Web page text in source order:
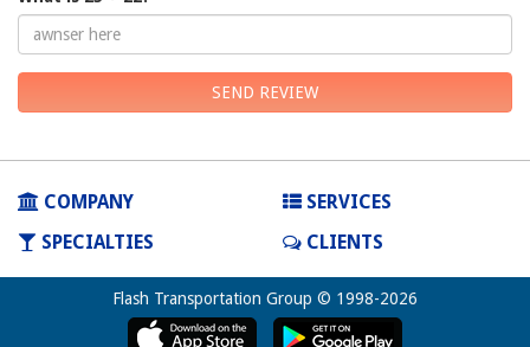
SEND REVIEW
COMPANY
SERVICES
SPECIALTIES
CLIENTS
Flash Transportation Group © 1998-2026